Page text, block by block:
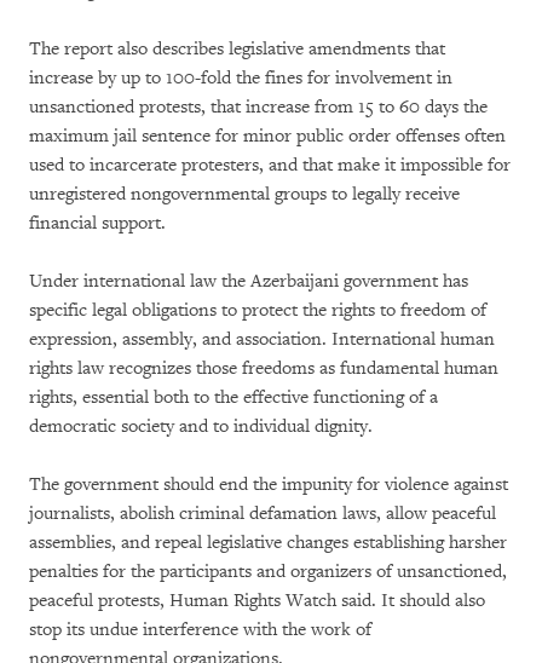
The report also describes legislative amendments that
increase by up to 100-fold the fines for involvement in
unsanctioned protests, that increase from 15 to 60 days the
maximum jail sentence for minor public order offenses often
used to incarcerate protesters, and that make it impossible for
unregistered nongovernmental groups to legally receive
financial support.
Under international law the Azerbaijani government has
specific legal obligations to protect the rights to freedom of
expression, assembly, and association. International human
rights law recognizes those freedoms as fundamental human
rights, essential both to the effective functioning of a
democratic society and to individual dignity.
The government should end the impunity for violence against
journalists, abolish criminal defamation laws, allow peaceful
assemblies, and repeal legislative changes establishing harsher
penalties for the participants and organizers of unsanctioned,
peaceful protests, Human Rights Watch said. It should also
stop its undue interference with the work of